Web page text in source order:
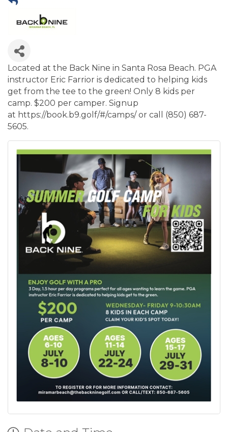
Located at the Back Nine in Santa Rosa Beach. PGA
instructor Eric Farrior is dedicated to helping kids
get from the tee to the green! Only 8 kids per
camp. $200 per camper. Signup
at https://book.b9.golf/#/camps/ or call (850) 687-
5605.